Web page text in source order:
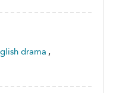
drama ,